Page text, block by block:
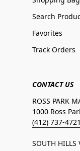
Search
Favorites
Track Orders
CONTACT US
ROSS PARK
1000 Ross
(412) 737-4721
SOUTH HILLS